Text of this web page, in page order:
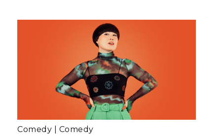
Comedy Comedy